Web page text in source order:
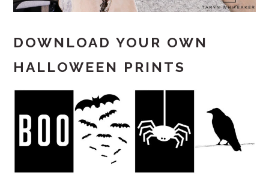
DOWNLOAD YOUR OWN
HALLOWEEN PRINTS